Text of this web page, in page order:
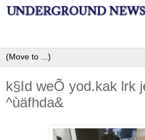
k§Id weÕ yod.kak lrk
^ùäfhda&